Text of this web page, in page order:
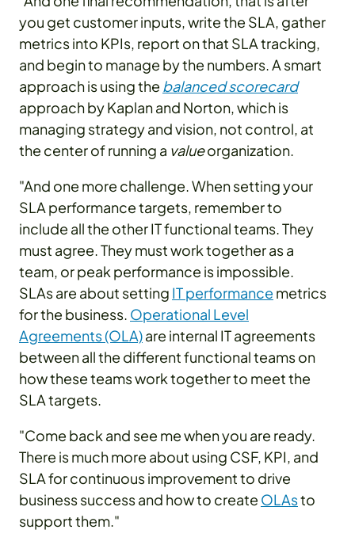
you get customer inputs, write the SLA, gather
metrics into KPIs, report on that SLA tracking,
and begin to manage by the numbers. A smart
approach is using the balanced scorecard
approach by Kaplan and Norton, which is
managing strategy and vision, not control, at
the center of running a valueorganization.
"And one more challenge. When setting your
SLA performance targets, remember to
include all the other IT functional teams. They
must agree. They must work together as a
team, or peak performance is impossible.
SLAs are about setting IT performance metrics
for the business. Operational Level
Agreements (OLA)are internal IT agreements
between all the different functional teams on
how these teams work together to meet the
SLA targets.
"Come back and see me when you are ready.
There is much more about using CSF, KPI, and
SLA for continuous improvement to drive
business success and how to create OLAsto
support them."